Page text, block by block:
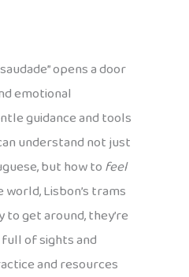
opens a door
emotional
guidance and tools
understand not just
but how tofeel
Lisbon’s trams
to get around, they’re
of sights and
and resources